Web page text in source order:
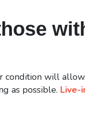
condition will
as possible. Live-